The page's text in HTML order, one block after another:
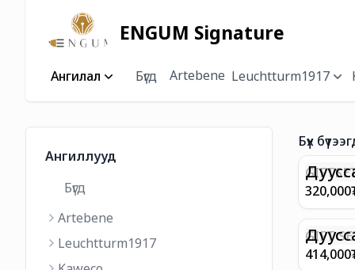
ENGUM Signature
Ангилал Бүгд Artebene Leuchtturm1917
Ангиллууд
Бүгд
Artebene
Leuchtturm1917
Бүх
9374
MATT
REGAL
M FP
ML
320,000
GIFT
100
GOLD
414,000